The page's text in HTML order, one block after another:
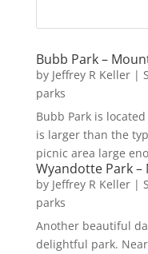
Bubb Park –
by Jeffrey R Keller|
parks
Bubb Park is
is larger than the
picnic area large
Wyandotte Park –
by Jeffrey R Keller|
parks
Another beautiful
delightful park.